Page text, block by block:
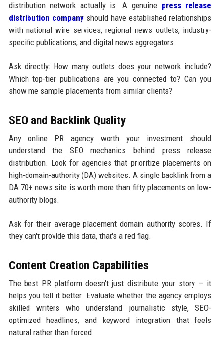
distribution network actually is. A genuine press release
distribution companyshould have established relationships
with national wire services, regional news outlets, industry-
specific publications, and digital news aggregators.
Ask directly: How many outlets does your network include?
Which top-tier publications are you connected to? Can you
show me sample placements from similar clients?
SEO and Backlink Quality
Any online PR agency worth your investment should
understand the SEO mechanics behind press release
distribution. Look for agencies that prioritize placements on
high-domain-authority (DA) websites. A single backlink from a
DA 70+ news site is worth more than fifty placements on low-
authority blogs.
Ask for their average placement domain authority scores. If
they can't provide this data, that's a red flag.
Content Creation Capabilities
The best PR platform doesn't just distribute your story — it
helps you tell it better. Evaluate whether the agency employs
skilled writers who understand journalistic style, SEO-
optimized headlines, and keyword integration that feels
natural rather than forced.